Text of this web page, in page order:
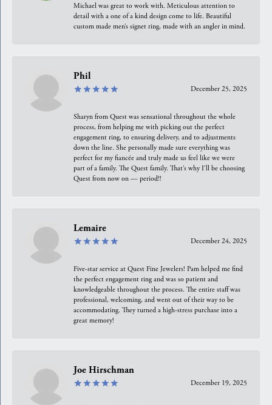
Michael was great to work with. Meticulous attention to
detail with a one of a kind design come to life. Beautiful
custom made men’s signet ring, made with an angler in mind.
Phil
December 25, 2025
Sharyn from Quest was sensational throughout the whole
process, from helping me with picking out the perfect
engagement ring, to ensuring delivery, and to adjustments
down the line. She personally made sure everything was
perfect for my fiancée and truly made us feel like we were
part of a family. The Quest family. That’s why I’ll be choosing
Quest from now on — period!!
Lemaire
December 24, 2025
Five-star service at Quest Fine Jewelers! Pam helped me find
the perfect engagement ring and was so patient and
knowledgeable throughout the process. The entire staff was
professional, welcoming, and went out of their way to be
accommodating. They turned a high-stress purchase into a
great memory!
Joe Hirschman
December 19, 2025